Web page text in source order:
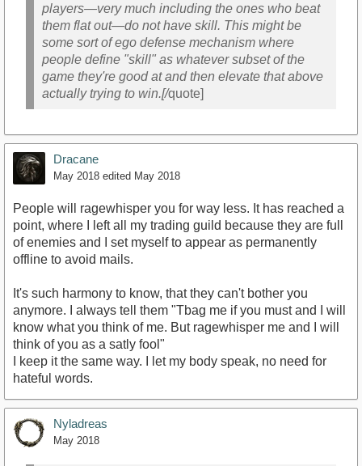
players—very much including the ones who beat
them flat out—do not have skill. This might be
some sort of ego defense mechanism where
people define "skill" as whatever subset of the
game they're good at and then elevate that above
actually trying to win.[/quote]
Dracane
May 2018 edited May 2018
People will ragewhisper you for way less. It has reached a
point, where I left all my trading guild because they are full
of enemies and I set myself to appear as permanently
offline to avoid mails.
It's such harmony to know, that they can't bother you
anymore. I always tell them "Tbag me if you must and I will
know what you think of me. But ragewhisper me and I will
think of you as a satly fool"
I keep it the same way. I let my body speak, no need for
hateful words.
Nyladreas
May 2018